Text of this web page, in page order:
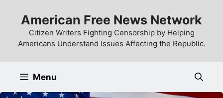
content
American Free News Network
Citizen Writers Fighting Censorship by Helping
Americans Understand Issues Affecting the Republic.
Menu